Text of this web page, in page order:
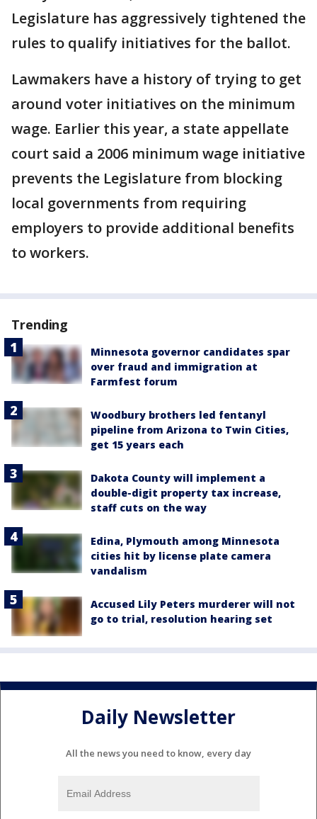
Legislature has aggressively tightened the
rules to qualify initiatives for the ballot.
Lawmakers have a history of trying to get
around voter initiatives on the minimum
wage. Earlier this year, a state appellate
court said a 2006 minimum wage initiative
prevents the Legislature from blocking
local governments from requiring
employers to provide additional benefits
to workers.
Trending
Minnesota governor candidates spar
over fraud and immigration at
Farmfest forum
Woodbury brothers led fentanyl
pipeline from Arizona to Twin Cities,
get 15 years each
Dakota County will implement a
double-digit property tax increase,
staff cuts on the way
Edina, Plymouth among Minnesota
cities hit by license plate camera
vandalism
Accused Lily Peters murderer will not
go to trial, resolution hearing set
Daily Newsletter
All the news you need to know, every day